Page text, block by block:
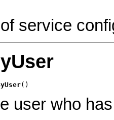
service
()
user who